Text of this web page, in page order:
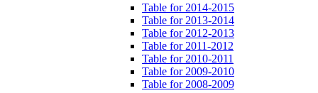
Table for 2014-2015
Table for 2013-2014
Table for 2012-2013
Table for 2011-2012
Table for 2010-2011
Table for 2009-2010
Table for 2008-2009